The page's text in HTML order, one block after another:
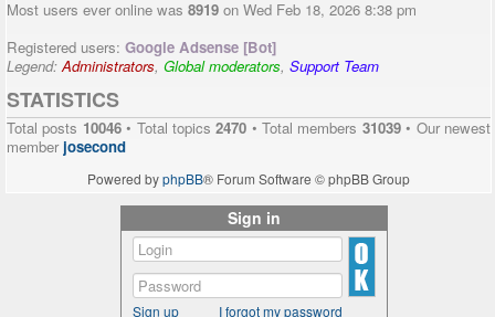
Most users ever online was 8919 on Wed Feb 18, 2026 8:38 pm
Registered users: Google Adsense [Bot]
Legend:Administrators, Global moderators, Support Team
STATISTICS
Total posts 10046• Total topics2470 • Total members 31039• Our newest
member josecond
Powered byphpBB® Forum Software © phpBB Group
Sign in
Sign up I forgot my password